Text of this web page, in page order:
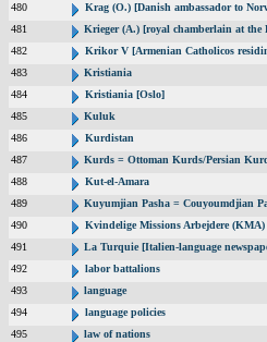
480
Krag (O.) [Danish ambassador to
481
Krieger (A.) [royal chamberlain at the
482
Krikor V [Armenian Catholicos
483
Kristiania
484
Kristiania [Oslo]
485
Kuluk
486
Kurdistan
487
Kurds = Ottoman Kurds/Persian
488
Kut-el-Amara
489
Kuyumjian Pasha = Couyoumdjian
490
Kvindelige Missions Arbejdere (KMA)
491
La Turquie [Italien-language
492
labor battalions
493
language
494
language policies
495
law of nations